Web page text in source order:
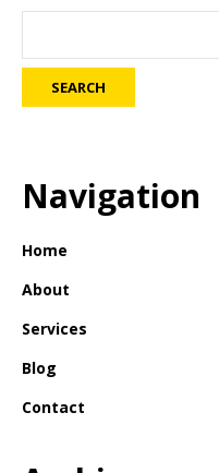
Navigation
Home
About
Services
Blog
Contact